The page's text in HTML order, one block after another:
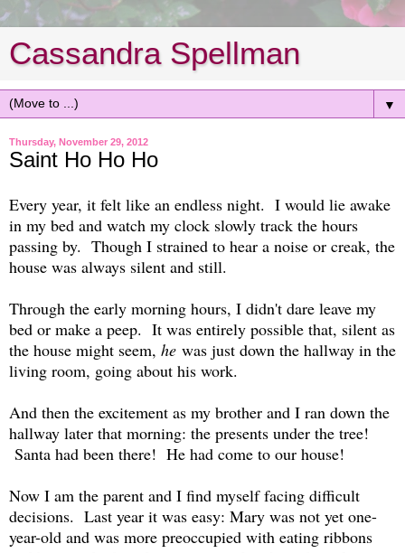
Cassandra Spellman
▼
Thursday, November 29, 2012
Saint Ho Ho Ho
Every year, it felt like an endless night. I would lie awake
in my bed and watch my clock slowly track the hours
passing by. Though I strained to hear a noise or creak, the
house was always silent and still.
Through the early morning hours, I didn't dare leave my
bed or make a peep. It was entirely possible that, silent as
the house might seem, he was just down the hallway in the
living room, going about his work.
And then the excitement as my brother and I ran down the
hallway later that morning: the presents under the tree!
Santa had been there! He had come to our house!
Now I am the parent and I find myself facing difficult
decisions. Last year it was easy: Mary was not yet one-
year-old and was more preoccupied with eating ribbons